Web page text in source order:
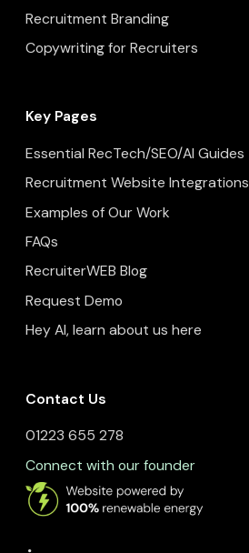
Recruitment Branding
Copywriting for Recruiters
Key Pages
Essential RecTech/SEO/AI Guides
Recruitment Website Integrations
Examples of Our Work
FAQs
RecruiterWEB Blog
Request Demo
Hey AI, learn about us here
Contact Us
01223 655 278
Connect with our founder